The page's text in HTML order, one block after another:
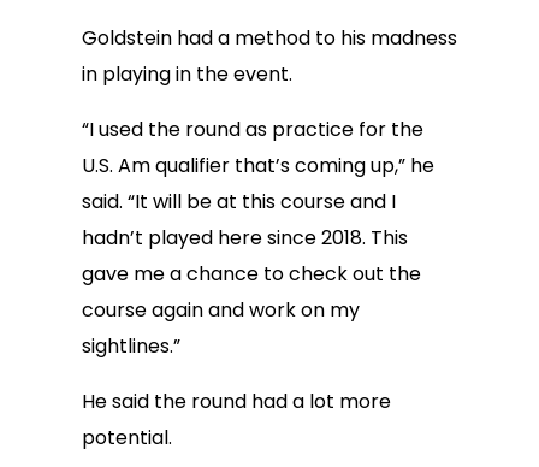
Goldstein had a method to his madness
in playing in the event.
“I used the round as practice for the
U.S. Am qualifier that’s coming up,” he
said. “It will be at this course and I
hadn’t played here since 2018. This
gave me a chance to check out the
course again and work on my
sightlines.”
He said the round had a lot more
potential.